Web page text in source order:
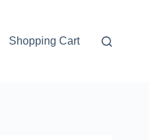
Shopping Cart